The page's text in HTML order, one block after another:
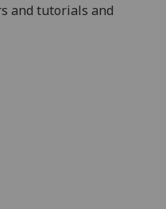
and tutorials and